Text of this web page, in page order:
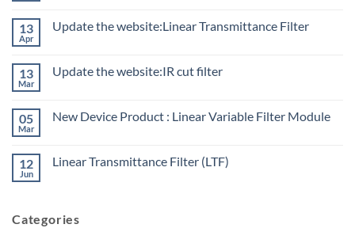
13
Apr
Update the website:Linear Transmittance Filter
13
Mar
Update the website:IR cut filter
05
Mar
New Device Product : Linear Variable Filter Module
12
Jun
Linear Transmittance Filter (LTF)
Categories